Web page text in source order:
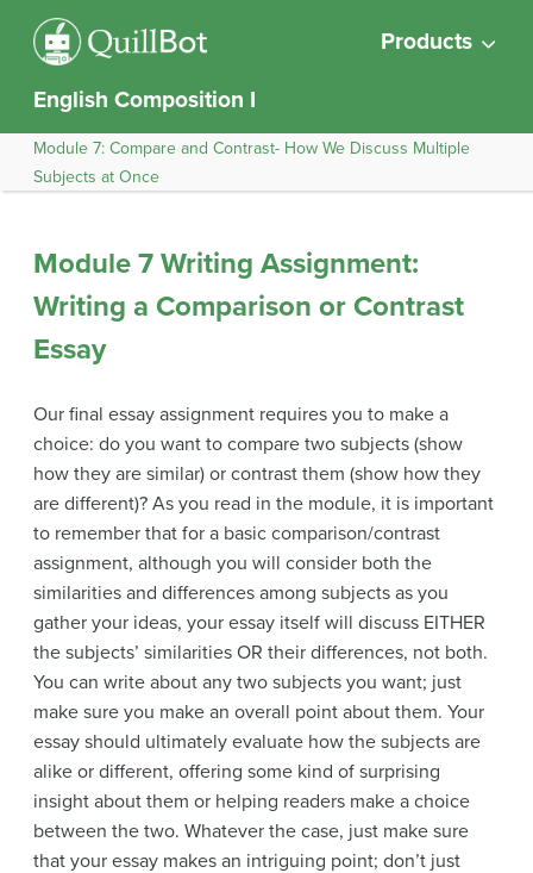
Products
English Composition I
Module 7: Compare and Contrast- How We Discuss Multiple
Subjects at Once
Module 7 Writing Assignment:
Writing a Comparison or Contrast
Essay
Our final essay assignment requires you to make a
choice: do you want to compare two subjects (show
how they are similar) or contrast them (show how they
are different)? As you read in the module, it is important
to remember that for a basic comparison/contrast
assignment, although you will consider both the
similarities and differences among subjects as you
gather your ideas, your essay itself will discuss EITHER
the subjects’ similarities OR their differences, not both.
You can write about any two subjects you want; just
make sure you make an overall point about them. Your
essay should ultimately evaluate how the subjects are
alike or different, offering some kind of surprising
insight about them or helping readers make a choice
between the two. Whatever the case, just make sure
that your essay makes an intriguing point; don’t just